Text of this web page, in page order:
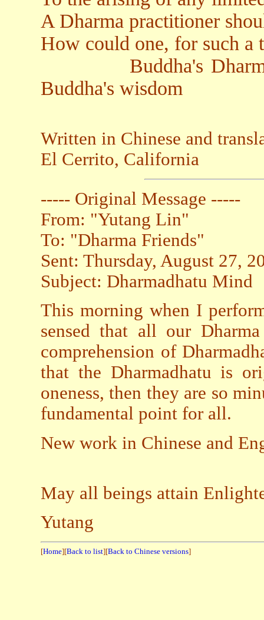
A Dharma practitioner
How could one, for such a
Buddha's
Buddha's wisdom
Written in Chinese and
El Cerrito, California
----- Original Message -----
From: "Yutang Lin"
To: "Dharma Friends"
Sent: Thursday, August 27,
Subject: Dharmadhatu Mind
This morning when I
sensed that all our
comprehension of
that the Dharmadhatu is
oneness, then they are so
fundamental point for all.
New work in Chinese and
May all beings attain
Yutang
[Home][Back to list][Back to Chinese versions]